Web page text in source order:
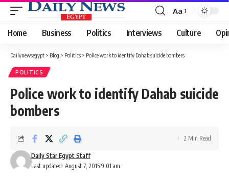
Font
Resizer
Aa
Home Business Politics Interviews Culture
Dailynewsegypt > Blog > Politics > Police work to identify Dahab suicide bombers
POLITICS
Police work to identify Dahab suicide
bombers
Last updated: August 7, 2015 9:01 am
Daily Star Egypt Staff
2 Min Read